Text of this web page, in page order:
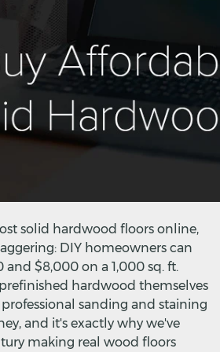
solid hardwood floors online,
DIY homeowners can
and $8,000 on a 1,000 sq. ft.
hardwood themselves
sanding and staining
and it's exactly why we've
making real wood floors